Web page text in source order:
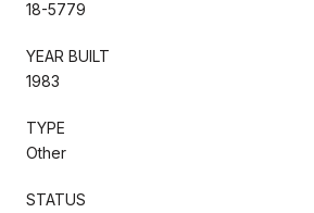
18-5779
YEAR BUILT
1983
TYPE
Other
STATUS